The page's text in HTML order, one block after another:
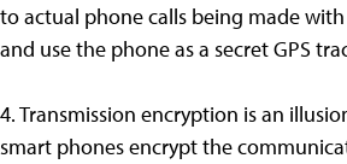
to actual phone calls being made
and use the phone as a secret GPS
4. Transmission encryption is an
smart phones encrypt the